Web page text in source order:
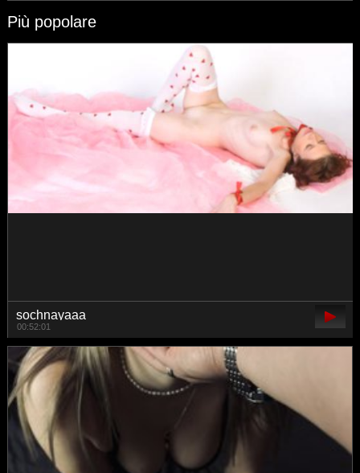
Più popolare
Lexpas
00:42:19